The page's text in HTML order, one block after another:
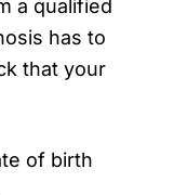
a qualified
has to
that your
of birth